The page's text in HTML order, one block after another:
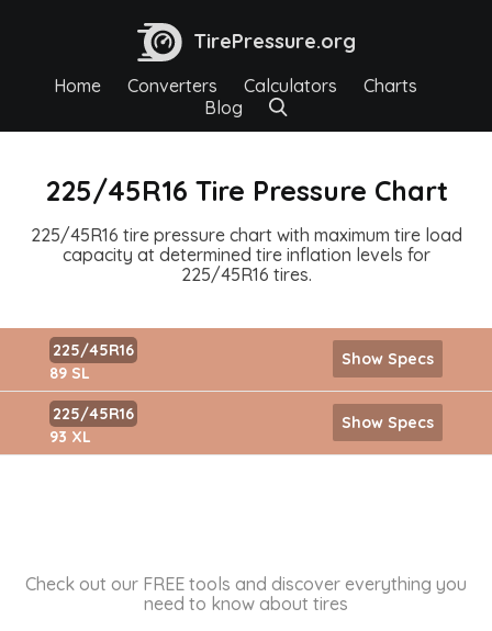
TirePressure.org
Home Converters Calculators
Charts
Blog
225/45R16 Tire Pressure Chart
225/45R16 tire pressure chart with maximum tire load
capacity at determined tire inflation levels for
225/45R16 tires.
225/45R16
89 SL
Show Specs
225/45R16
93 XL
Show Specs
Check out our FREE tools and discover everything you
need to know about tires